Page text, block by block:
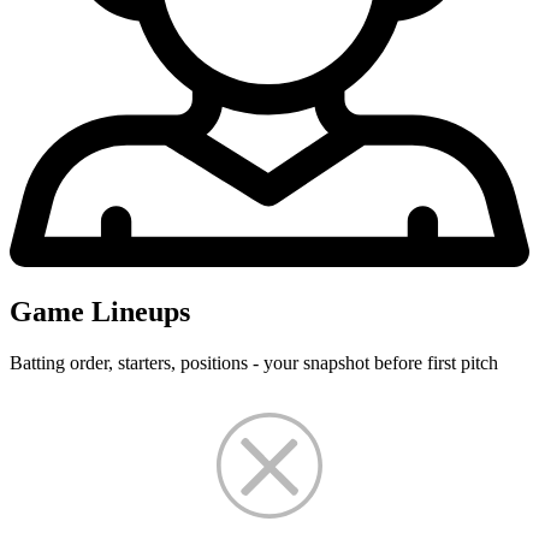
Game Lineups
Batting order, starters, positions - your snapshot before first pitch